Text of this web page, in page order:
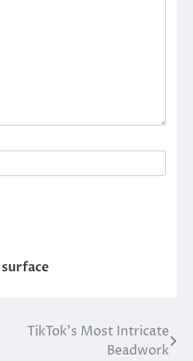
surface
TikTok’s Most Intricate
Beadwork